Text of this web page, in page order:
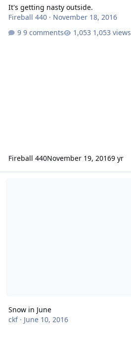
It's getting nasty outside.
Fireball 440· November 18, 2016
9 comments
1,053 views
Fireball 440November 19, 20169 yr
Snow in June
ckf· June 10, 2016